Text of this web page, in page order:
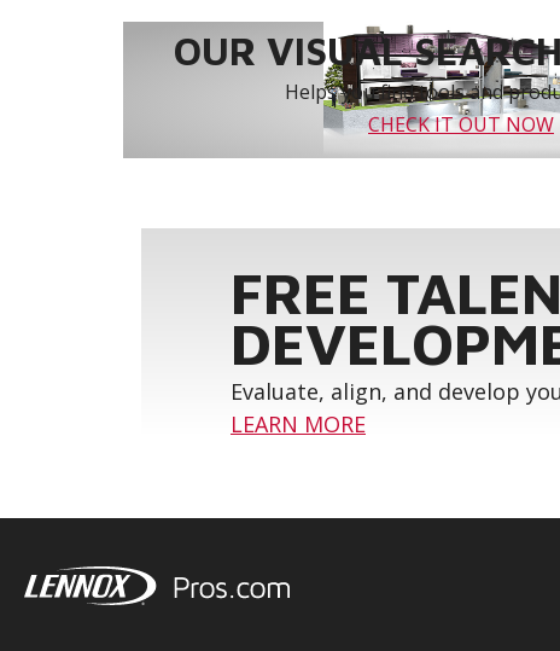
OUR VISUAL
Helps you find tools and
CHECK IT OUT NOW
FREE
Evaluate, align, and develop
LEARN MORE